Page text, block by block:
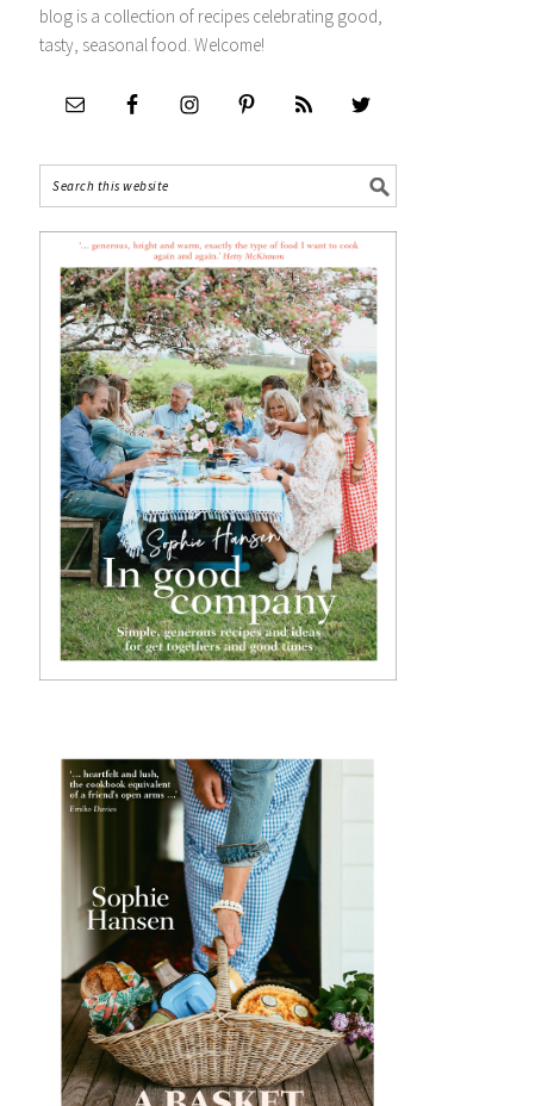
blog is a collection of recipes celebrating good,
tasty, seasonal food. Welcome!